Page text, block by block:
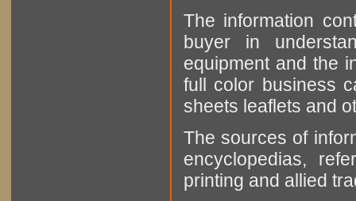
The information
buyer in
equipment and the
full color business
sheets leaflets and
The sources of
encyclopedias,
printing and allied